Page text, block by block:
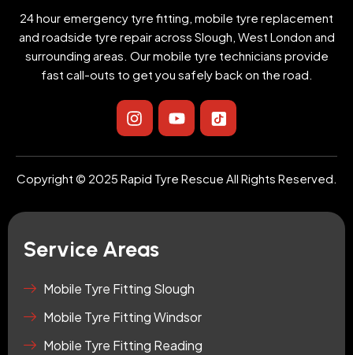
24 hour emergency tyre fitting, mobile tyre replacement
and roadside tyre repair across Slough, West London and
surrounding areas. Our mobile tyre technicians provide
fast call-outs to get you safely back on the road.
I
n
s
t
a
g
r
Y
o
u
t
u
b
e
I
c
o
n
-
t
i
Copyright © 2025 Rapid Tyre Rescue All Rights Reserved.
Service Areas
Mobile Tyre Fitting Slough
Mobile Tyre Fitting Windsor
Mobile Tyre Fitting Reading